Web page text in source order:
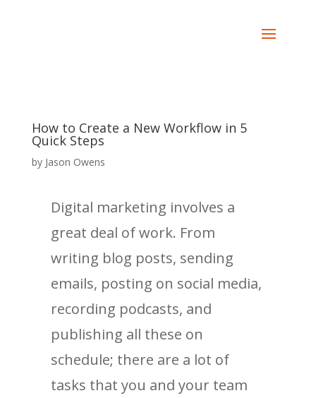
How to Create a New Workflow in 5
Quick Steps
by Jason Owens
Digital marketing involves a
great deal of work. From
writing blog posts, sending
emails, posting on social media,
recording podcasts, and
publishing all these on
schedule; there are a lot of
tasks that you and your team